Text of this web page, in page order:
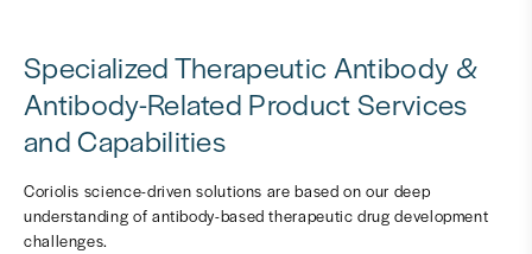
Specialized Therapeutic Antibody &
Antibody-Related Product Services
and Capabilities
Coriolis science-driven solutions are based on our deep
understanding of antibody-based therapeutic drug development
challenges.